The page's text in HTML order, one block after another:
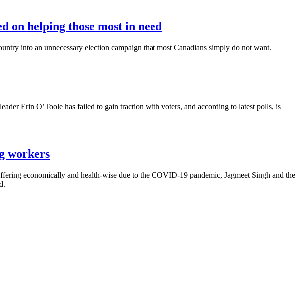
on helping those most in need
into an unnecessary election campaign that most Canadians simply do not want.
Erin O’Toole has failed to gain traction with voters, and according to latest polls, is
workers
economically and health-wise due to the COVID-19 pandemic, Jagmeet Singh and the